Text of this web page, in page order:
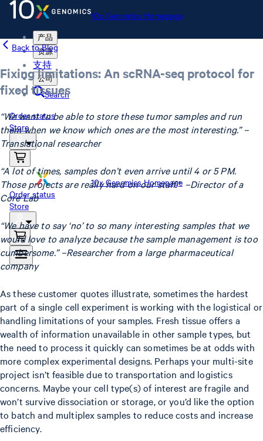
10x Genomics Homepage
产品
资源
支持
公司
Search
Order status
Store
10x Genomics Homepage
Order status
Store
Back to Blog
Fixing limitations: An scRNA-seq protocol for
fixed tissues
“We want to be able to store these tumor samples and run
them when we know which ones are the most interesting.” –
Translational researcher
“A lot of times, samples don’t even arrive until 4 or 5 PM.
Those projects are really hard on our staff.” –Director of a
Core Lab
“We have to say ‘no’ to so many interesting samples that we
would love to analyze because the sample management is too
cumbersome.” –Researcher from a large pharmaceutical
company
As these customer quotes illustrate, sometimes the hardest
part of a single cell experiment is working with the logistical or
handling limitations of your samples. Fresh tissue offers a
wealth of information unavailable in other sample types, but
the need to process it quickly can sometimes be at odds with
more complex experimental designs. Perhaps your multi-site
project isn’t feasible due to transportation and logistics
concerns. Maybe your cell type(s) of interest are fragile and
won’t survive dissociation or storage, or you’d like the option
to batch and multiplex samples to reduce costs and increase
efficiency.